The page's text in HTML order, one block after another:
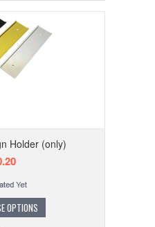
Holder (only)
OPTIONS